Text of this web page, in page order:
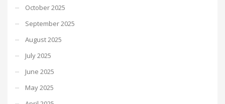
October 2025
September 2025
August 2025
July 2025
June 2025
May 2025